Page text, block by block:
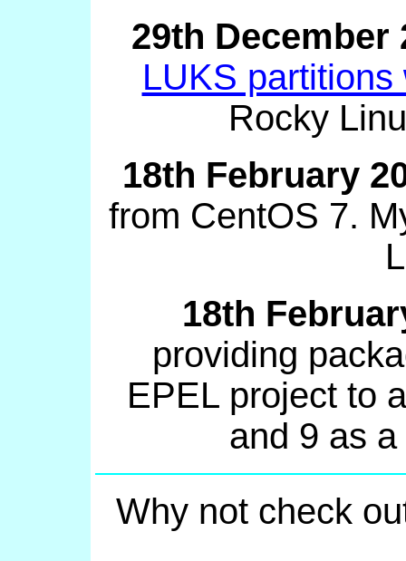
29th December
LUKS
Rocky
18th February
from CentOS 7.
18th
providing
EPEL project to
and 9 as
Why not check